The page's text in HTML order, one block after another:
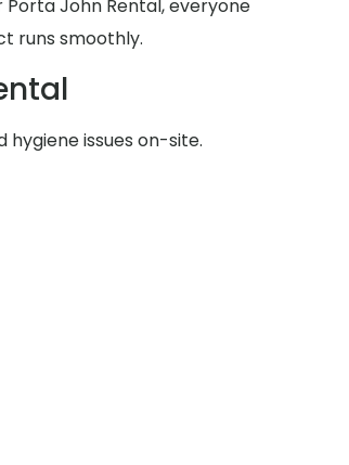
John Rental, everyone
runs smoothly.
hygiene issues on-site.